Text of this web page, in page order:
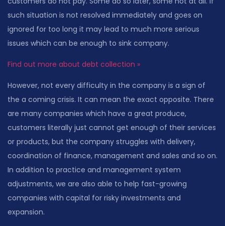
such situation is not resolved immediately and goes on
ignored for too long it may lead to much more serious
issues which can be enough to sink company.
Find out more about debt collection »
However, not every difficulty in the company is a sign of
the a coming crisis. It can mean the exact opposite. There
are many companies which have a great produce,
customers literally just cannot get enough of their services
or products, but the company struggles with delivery,
coordination of finance, management and sales and so on.
In addition to practice and management system
adjustments, we are also able to help fast-growing
companies with capital for risky investments and
expansion.